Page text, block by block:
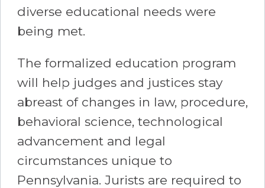
diverse educational needs were
being met.
The formalized education program
will help judges and justices stay
abreast of changes in law, procedure,
behavioral science, technological
advancement and legal
circumstances unique to
Pennsylvania. Jurists are required to